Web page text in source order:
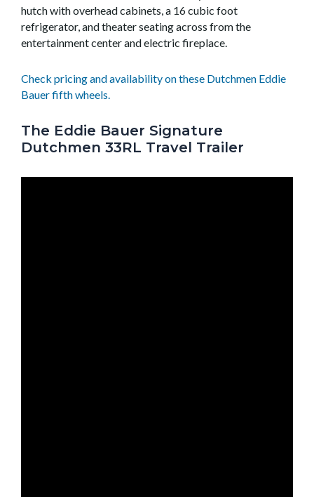
hutch with overhead cabinets, a 16 cubic foot
refrigerator, and theater seating across from the
entertainment center and electric fireplace.
Check pricing and availability on these Dutchmen Eddie
Bauer fifth wheels.
The Eddie Bauer Signature
Dutchmen 33RL Travel Trailer